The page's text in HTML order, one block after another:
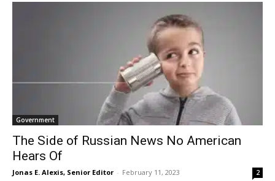
Government
The Side of Russian News No American
Hears Of
Jonas E. Alexis, Senior Editor - February 11, 2023 2